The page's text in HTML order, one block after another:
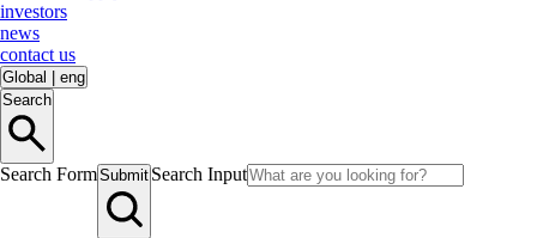
investors
news
contact us
Global
eng
Search
Search FormSubmit Search Input